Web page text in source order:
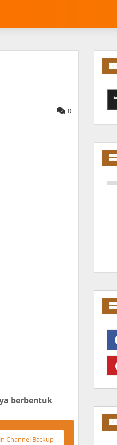
0
berbentuk
Channel Backup